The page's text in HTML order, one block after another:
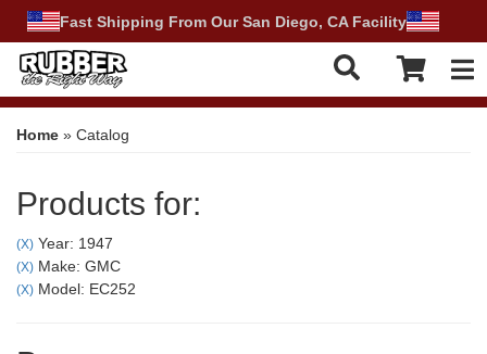
Fast Shipping From Our San Diego, CA Facility
Home » Catalog
Products for:
(X) Year: 1947
(X) Make: GMC
(X) Model: EC252